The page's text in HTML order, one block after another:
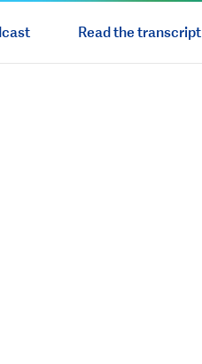
Read the transcript